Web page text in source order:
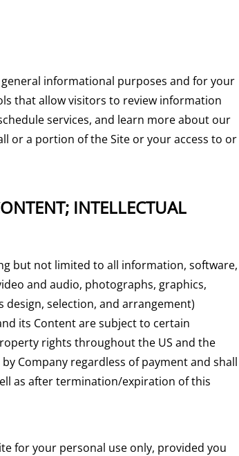
informational purposes and for your
that allow visitors to review information
services, and learn more about our
or a portion of the Site or your access to or
INTELLECTUAL
but not limited to all information, software,
and audio, photographs, graphics,
design, selection, and arrangement)
its Content are subject to certain
rights throughout the US and the
Company regardless of payment and shall
as after termination/expiration of this
for your personal use only, provided you